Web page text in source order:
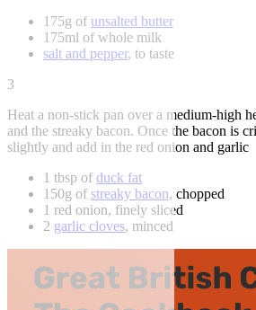
175g of unsalted butter
175ml of whole milk
salt and pepper, to taste
3
Heat a non-stick pan over a medium-high
and the streaky bacon. Once the bacon is
slightly and add in the red onion and garlic
1 tbsp of duck fat
150g of streaky bacon, chopped
1 red onion, finely sliced
2 garlic cloves, minced